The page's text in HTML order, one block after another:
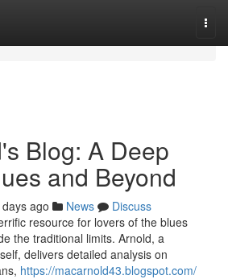
Blog: A Deep
and Beyond
ago News
Discuss
resource for lovers of the blues
the traditional limits. Arnold, a
delivers detailed analysis on
https://macarnold43.blogspot.com/